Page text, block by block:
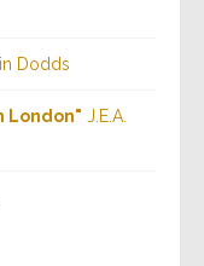
Dodds
London" J.E.A.